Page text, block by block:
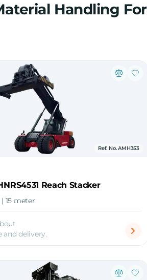
Handling
Ref. No. AMH353
Reach Stacker
15 meter
and delivery.